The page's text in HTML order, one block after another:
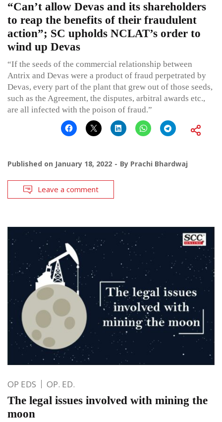
“Can’t allow Devas and its shareholders
to reap the benefits of their fraudulent
action”; SC upholds NCLAT’s order to
wind up Devas
“If the seeds of the commercial relationship between
Antrix and Devas were a product of fraud perpetrated by
Devas, every part of the plant that grew out of those seeds,
such as the Agreement, the disputes, arbitral awards etc.,
are all infected with the poison of fraud.”
Published on January 18, 2022 By Prachi Bhardwaj
Leave a comment
OP EDS OP. ED.
The legal issues involved with mining the
moon